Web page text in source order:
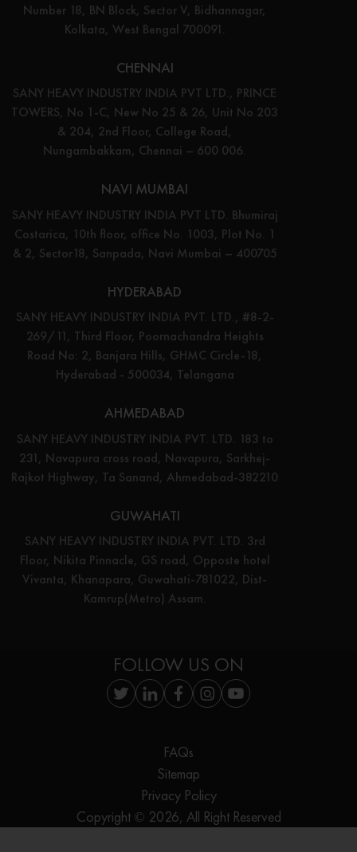
Number 18, BN Block, Sector V, Bidhannagar,
Kolkata, West Bengal 700091.
CHENNAI
SANY HEAVY INDUSTRY INDIA PVT LTD., PRINCE
TOWERS, No 1-C, New No 25 & 26, Unit No 203
& 204, 2nd Floor, College Road,
Nungambakkam, Chennai – 600 006.
NAVI MUMBAI
SANY HEAVY INDUSTRY INDIA PVT LTD. Bhumiraj
Costarica, 10th floor, office No. 1003, Plot No. 1
& 2, Sector18, Sanpada, Navi Mumbai – 400705
HYDERABAD
SANY HEAVY INDUSTRY INDIA PVT. LTD., #8-2-
269/11, Third Floor, Poornachandra Heights
Road No: 2, Banjara Hills, GHMC Circle-18,
Hyderabad - 500034, Telangana
AHMEDABAD
SANY HEAVY INDUSTRY INDIA PVT. LTD. 183 to
231, Navapura cross road, Navapura, Sarkhej-
Rajkot Highway, Ta Sanand, Ahmedabad-382210
GUWAHATI
SANY HEAVY INDUSTRY INDIA PVT. LTD. 3rd
Floor, Nikita Pinnacle, GS road, Opposte hotel
Vivanta, Khanapara, Guwahati-781022, Dist-
Kamrup(Metro) Assam.
Copyright © 2026, All Right Reserved
Privacy Policy
Sitemap
FAQs
FOLLOW US ON